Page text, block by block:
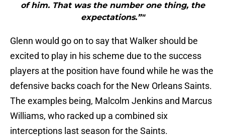
of him. That was the number one thing, the
expectations.”"
Glenn would go on to say that Walker should be
excited to play in his scheme due to the success
players at the position have found while he was the
defensive backs coach for the New Orleans Saints.
The examples being, Malcolm Jenkins and Marcus
Williams, who racked up a combined six
interceptions last season for the Saints.